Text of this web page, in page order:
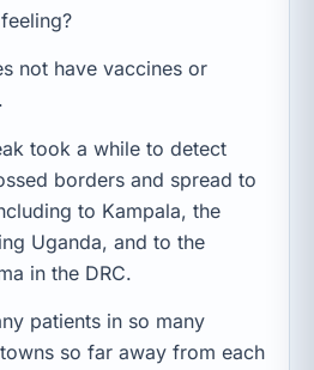
not have vaccines or
took a while to detect
borders and spread to
to Kampala, the
Uganda, and to the
in the DRC.
patients in so many
so far away from each